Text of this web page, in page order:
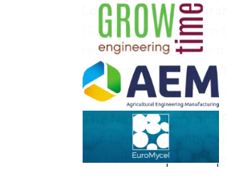
Location and
1100 Farm is situated
returned to Iowa after
environmental impact
that serves as a model
The New Factory and
The farm is currently
the farm to expand its